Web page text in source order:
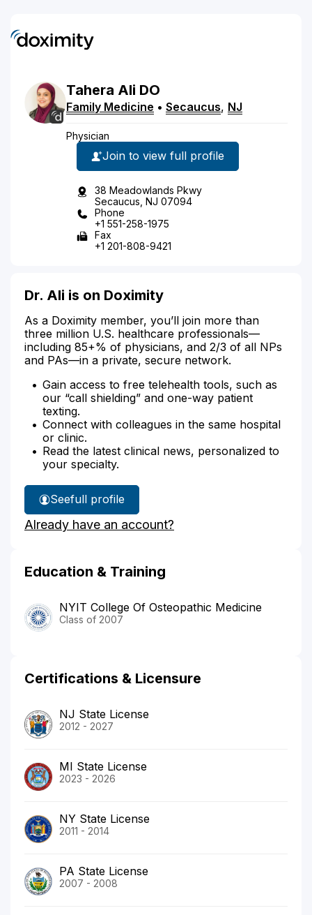
Tahera Ali DO
Family Medicine • Secaucus, NJ
Physician
Join to view full profile
38 Meadowlands Pkwy
Secaucus, NJ 07094
Phone
+1 551-258-1975
Fax
+1 201-808-9421
Dr. Ali is on Doximity
As a Doximity member, you’ll join more than
three million U.S. healthcare professionals—
including 85+% of physicians, and 2/3 of all NPs
and PAs—in a private, secure network.
Gain access to free telehealth tools, such as
our “call shielding” and one-way patient
texting.
Connect with colleagues in the same hospital
or clinic.
Read the latest clinical news, personalized to
your specialty.
See
Dr.
Ali's
full profile
Already have an account?
Education & Training
NYIT College Of Osteopathic Medicine
Class of 2007
Certifications & Licensure
NJ State License
2012 - 2027
MI State License
2023 - 2026
NY State License
2011 - 2014
PA State License
2007 - 2008